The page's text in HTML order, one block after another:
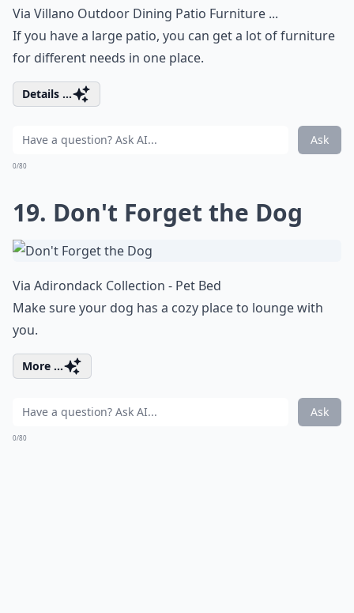
Via Villano Outdoor Dining Patio Furniture ...
If you have a large patio, you can get a lot of furniture
for different needs in one place.
Details ...
Ask
0/80
19. Don't Forget the Dog
Via Adirondack Collection - Pet Bed
Make sure your dog has a cozy place to lounge with
you.
More ...
Ask
0/80